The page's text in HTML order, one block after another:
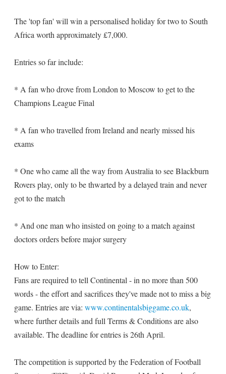
The 'top fan' will win a personalised holiday for two to South
Africa worth approximately £7,000.
Entries so far include:
* A fan who drove from London to Moscow to get to the
Champions League Final
* A fan who travelled from Ireland and nearly missed his
exams
* One who came all the way from Australia to see Blackburn
Rovers play, only to be thwarted by a delayed train and never
got to the match
* And one man who insisted on going to a match against
doctors orders before major surgery
How to Enter:
Fans are required to tell Continental - in no more than 500
words - the effort and sacrifices they've made not to miss a big
game. Entries are via: www.continentalsbiggame.co.uk,
where further details and full Terms & Conditions are also
available. The deadline for entries is 26th April.
The competition is supported by the Federation of Football